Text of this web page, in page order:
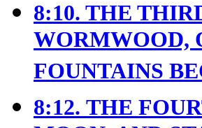
8:10. THE
WORMWOOD,
FOUNTAINS
8:12. THE